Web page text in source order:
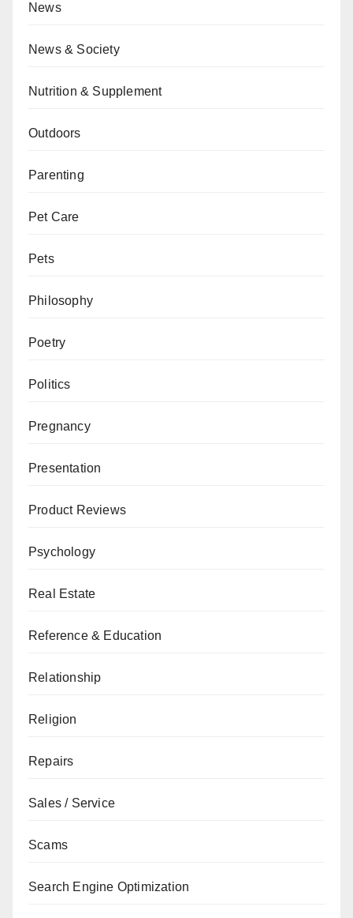
News
News & Society
Nutrition & Supplement
Outdoors
Parenting
Pet Care
Pets
Philosophy
Poetry
Politics
Pregnancy
Presentation
Product Reviews
Psychology
Real Estate
Reference & Education
Relationship
Religion
Repairs
Sales / Service
Scams
Search Engine Optimization